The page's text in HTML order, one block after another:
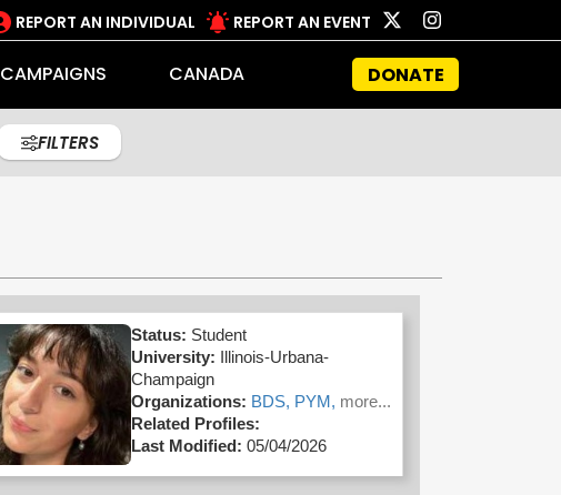
REPORT AN INDIVIDUAL REPORT AN EVENT
CAMPAIGNS CANADA DONATE
FILTERS
Status: Student
University: Illinois-Urbana-
Champaign
Organizations: BDS, PYM, more...
Related Profiles:
Last Modified: 05/04/2026